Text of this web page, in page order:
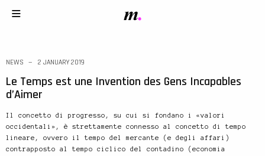
NEWS 2 JANUARY 2019
Le Temps est une Invention des Gens Incapables
d’Aimer
Il concetto di progresso, su cui si fondano i «valori
occidentali», è strettamente connesso al concetto di tempo
lineare, ovvero il tempo del mercante (e degli affari)
contrapposto al tempo ciclico del contadino (economia